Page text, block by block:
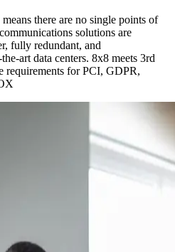
there are no single points of
solutions are
fully redundant, and
art data centers. 8x8 meets 3rd
requirements for PCI, GDPR,